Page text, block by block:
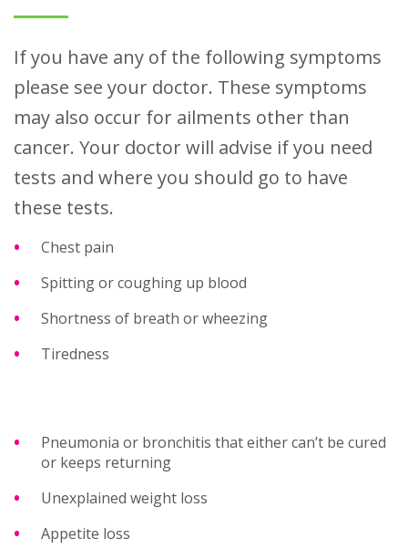
If you have any of the following symptoms
please see your doctor. These symptoms
may also occur for ailments other than
cancer. Your doctor will advise if you need
tests and where you should go to have
these tests.
Chest pain
Spitting or coughing up blood
Shortness of breath or wheezing
Tiredness
Pneumonia or bronchitis that either can’t be cured
or keeps returning
Unexplained weight loss
Appetite loss